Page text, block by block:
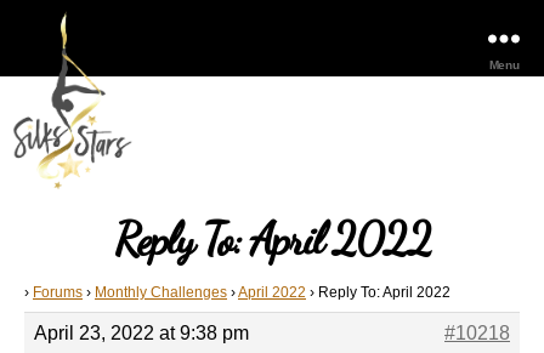
Menu
Reply To: April 2022
› Forums › Monthly Challenges ›April 2022 › Reply To: April 2022
April 23, 2022 at 9:38 pm
#10218